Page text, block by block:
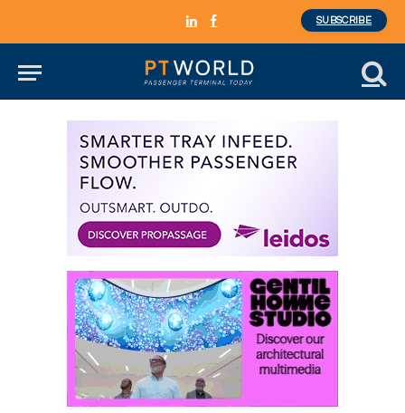
LinkedInFacebook
SUBSCRIBE